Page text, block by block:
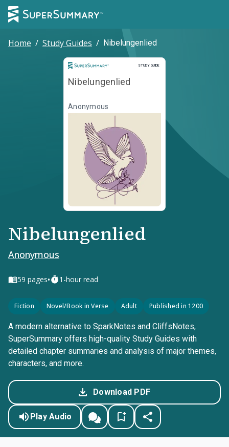
Home / Study Guides / Nibelungenlied
STUDY GUIDE
Study Guide
Nibelungenlied
Anonymous
Nibelungenlied
Anonymous
59 pages• 1-hour read
Fiction Novel/Book in Verse Adult Published in 1200
A modern alternative to SparkNotes and CliffsNotes,
SuperSummary offers high-quality Study Guides with
detailed chapter summaries and analysis of major themes,
characters, and more.
Download PDF
Play Audio